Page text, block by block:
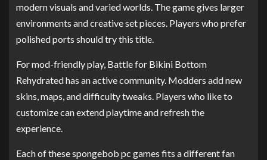
modern visuals and varied worlds. The game gives larger
environments and creative set pieces. Players who prefer
polished ports should try this title.
For mod-friendly play, Battle for Bikini Bottom
Rehydrated has an active community. Modders add new
skins, maps, and difficulty tweaks. Players who like to
customize can extend playtime and refresh the
experience.
Each of these spongebob pc games fits a different fan